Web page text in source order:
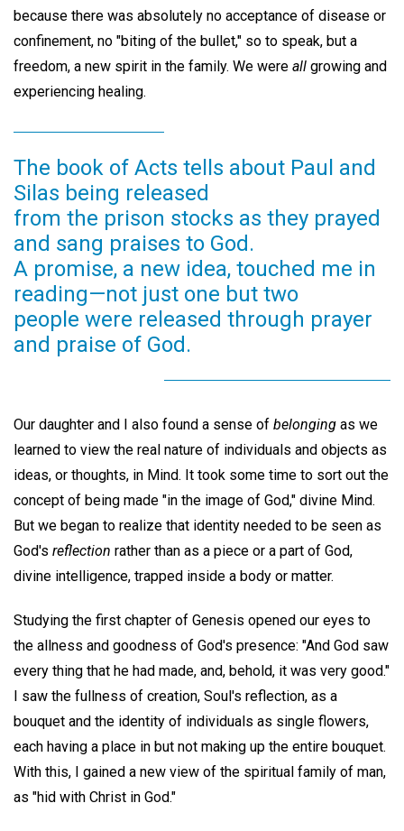
because there was absolutely no acceptance of disease or
confinement, no "biting of the bullet," so to speak, but a
freedom, a new spirit in the family. We were all growing and
experiencing healing.
The book of Acts tells about Paul and
Silas being released
from the prison stocks as they prayed
and sang praises to God.
A promise, a new idea, touched me in
reading—not just one but two
people were released through prayer
and praise of God.
Our daughter and I also found a sense of belonging as we
learned to view the real nature of individuals and objects as
ideas, or thoughts, in Mind. It took some time to sort out the
concept of being made "in the image of God," divine Mind.
But we began to realize that identity needed to be seen as
God's reflection rather than as a piece or a part of God,
divine intelligence, trapped inside a body or matter.
Studying the first chapter of Genesis opened our eyes to
the allness and goodness of God's presence: "And God saw
every thing that he had made, and, behold, it was very good."
I saw the fullness of creation, Soul's reflection, as a
bouquet and the identity of individuals as single flowers,
each having a place in but not making up the entire bouquet.
With this, I gained a new view of the spiritual family of man,
as "hid with Christ in God."